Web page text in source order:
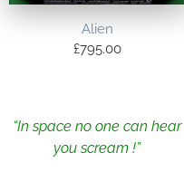
Alien
£795.00
“In space no one can hear
you scream !”